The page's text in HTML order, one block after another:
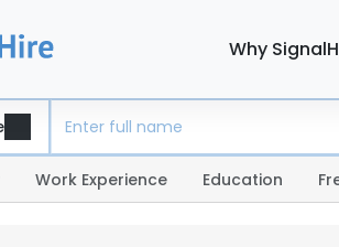
Why
Work Experience Education